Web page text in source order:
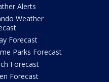
Alerts
Weather
Forecast
Parks Forecast
Forecast
Forecast